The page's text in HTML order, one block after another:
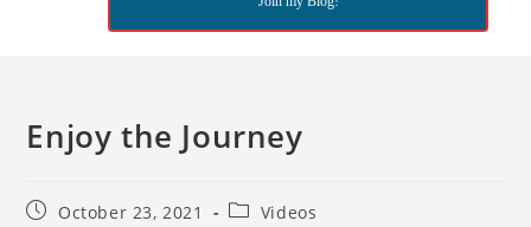
Enjoy the Journey
October 23, 2021 Videos